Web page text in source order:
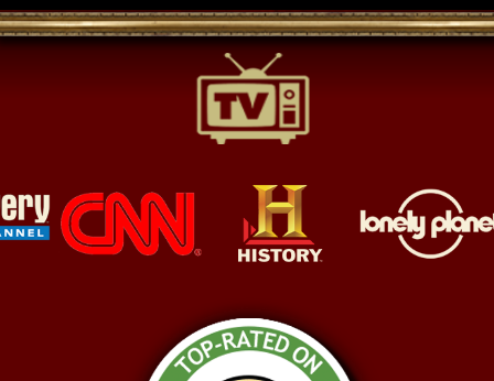
"This tour drips authenticity…
believer in the world of specters
and the power they can wield.​"
Awarded the TripAdvisor
Certificate of Excellence
2024